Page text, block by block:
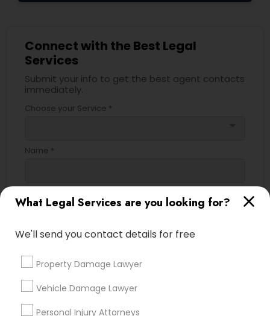
Services
Truck Accident Lawyers
Corporate Business Attorney
Green Card Attorneys
What Legal Services are you looking for?
We'll send you contact details for free
Property Damage Lawyer
Vehicle Damage Lawyer
Personal Injury Attorneys
Connect with the Best Legal
Services
Submit your info to get the best agent contacts
immediately.
Choose your Service *
Name *
Email *
Contact Number *